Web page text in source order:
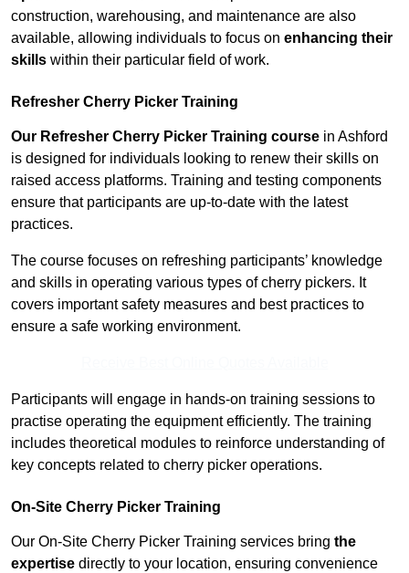
construction, warehousing, and maintenance are also
available, allowing individuals to focus on enhancing their
skills within their particular field of work.
Refresher Cherry Picker Training
Our Refresher Cherry Picker Training course in Ashford
is designed for individuals looking to renew their skills on
raised access platforms. Training and testing components
ensure that participants are up-to-date with the latest
practices.
The course focuses on refreshing participants’ knowledge
and skills in operating various types of cherry pickers. It
covers important safety measures and best practices to
ensure a safe working environment.
Participants will engage in hands-on training sessions to
practise operating the equipment efficiently. The training
includes theoretical modules to reinforce understanding of
key concepts related to cherry picker operations.
On-Site Cherry Picker Training
Our On-Site Cherry Picker Training services bring the
expertise directly to your location, ensuring convenience